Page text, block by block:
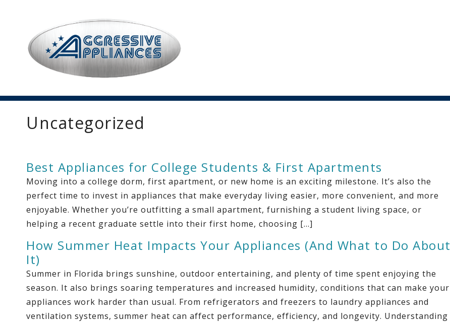
Uncategorized
Best Appliances for College Students & First Apartments
Moving into a college dorm, first apartment, or new home is an exciting milestone. It’s also the
perfect time to invest in appliances that make everyday living easier, more convenient, and more
enjoyable. Whether you’re outfitting a small apartment, furnishing a student living space, or
helping a recent graduate settle into their first home, choosing […]
How Summer Heat Impacts Your Appliances (And What to Do About
It)
Summer in Florida brings sunshine, outdoor entertaining, and plenty of time spent enjoying the
season. It also brings soaring temperatures and increased humidity, conditions that can make your
appliances work harder than usual. From refrigerators and freezers to laundry appliances and
ventilation systems, summer heat can affect performance, efficiency, and longevity. Understanding